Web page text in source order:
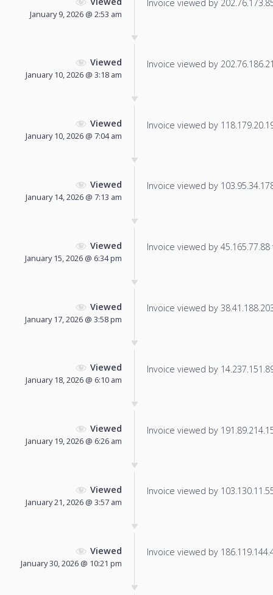
January 9, 2026 @ 2:53 am
Invoice viewed by
Viewed
January 10, 2026 @ 3:18 am
Invoice viewed by
Viewed
January 10, 2026 @ 7:04 am
Invoice viewed by
Viewed
January 14, 2026 @ 7:13 am
Invoice viewed by
Viewed
January 15, 2026 @ 6:34 pm
Invoice viewed by
Viewed
January 17, 2026 @ 3:58 pm
Invoice viewed by
Viewed
January 18, 2026 @ 6:10 am
Invoice viewed by
Viewed
January 19, 2026 @ 6:26 am
Invoice viewed by
Viewed
January 21, 2026 @ 3:57 am
Invoice viewed by
Viewed
January 30, 2026 @ 10:21 pm
Invoice viewed by